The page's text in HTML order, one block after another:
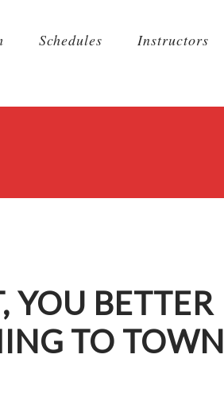
Schedules Instructors
YOU BETTER
TO TOWN